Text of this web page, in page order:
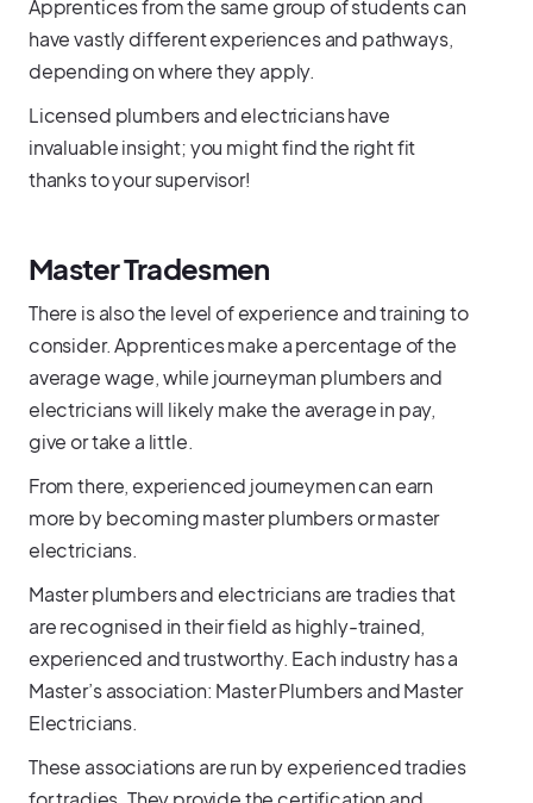
Apprentices from the same group of students can
have vastly different experiences and pathways,
depending on where they apply.
Licensed plumbers and electricians have
invaluable insight; you might find the right fit
thanks to your supervisor!
Master Tradesmen
There is also the level of experience and training to
consider. Apprentices make a percentage of the
average wage, while journeyman plumbers and
electricians will likely make the average in pay,
give or take a little.
From there, experienced journeymen can earn
more by becoming master plumbers or master
electricians.
Master plumbers and electricians are tradies that
are recognised in their field as highly-trained,
experienced and trustworthy. Each industry has a
Master’s association: Master Plumbers and Master
Electricians.
These associations are run by experienced tradies